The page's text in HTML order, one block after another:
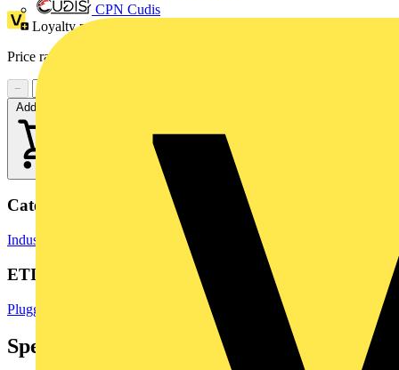
CPN Cudis
Loyalty points:
Price range:
−
Add to cart
Categories
Industrial Connectors Terminals, Connectors & Interconnects
ETIM Group
Pluggable building installation systems
Specifications